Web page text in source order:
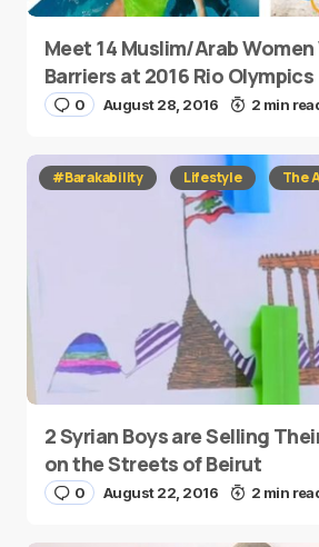
Meet 14 Muslim/Arab
Barriers at 2016 Rio Olympics
0 August 28, 2016 2 min
#Barakability Lifestyle The
2 Syrian Boys are Selling
on the Streets of Beirut
0 August 22, 2016 2 min